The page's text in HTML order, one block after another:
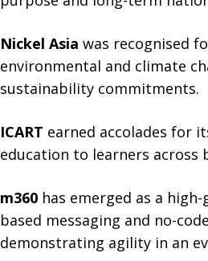
Nickel Asia was recognised
environmental and climate
sustainability commitments.
ICART earned accolades for
education to learners across
m360has emerged as a
based messaging and no-
demonstrating agility in an